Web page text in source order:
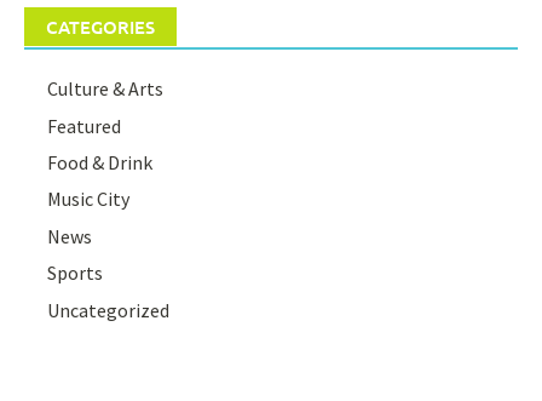
CATEGORIES
Culture & Arts
Featured
Food & Drink
Music City
News
Sports
Uncategorized